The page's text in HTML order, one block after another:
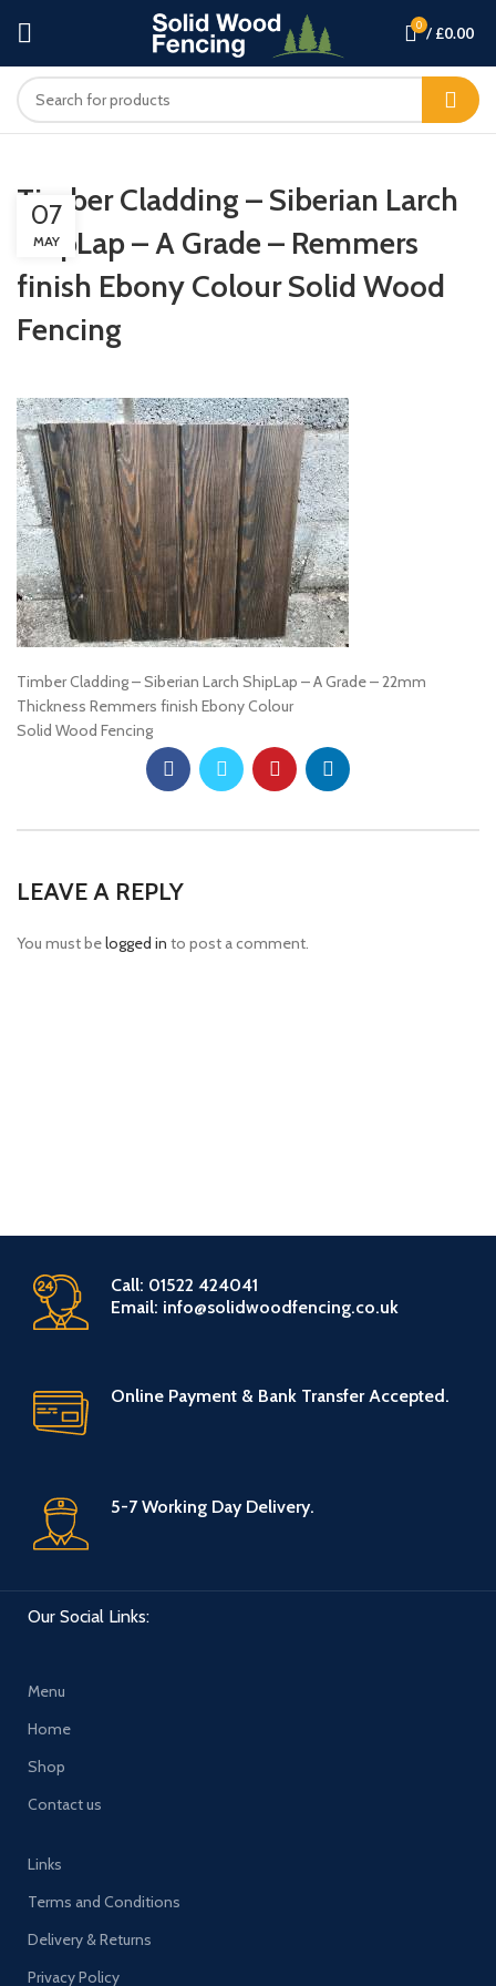
0 / £0.00
Timber Cladding – Siberian Larch
ShipLap – A Grade – Remmers
finish Ebony Colour Solid Wood
Fencing
07
MAY
Timber Cladding – Siberian Larch ShipLap – A Grade – 22mm
Thickness Remmers finish Ebony Colour
Solid Wood Fencing
LEAVE A REPLY
You must belogged in to post a comment.
Call: 01522 424041
Email: info@solidwoodfencing.co.uk
Online Payment & Bank Transfer Accepted.
5-7 Working Day Delivery.
Our Social Links:
Menu
Home
Shop
Contact us
Links
Terms and Conditions
Delivery & Returns
Privacy Policy